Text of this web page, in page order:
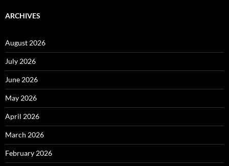
ARCHIVES
August 2026
July 2026
June 2026
May 2026
April 2026
March 2026
February 2026